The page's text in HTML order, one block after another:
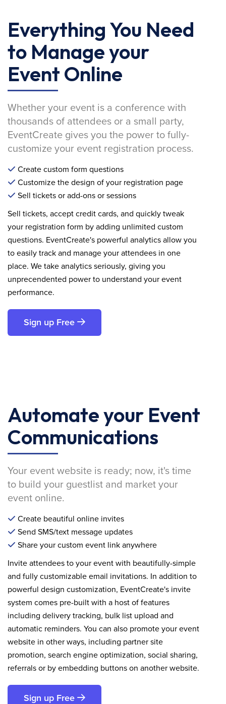
Everything You Need
to Manage your
Event Online
Whether your event is a conference with
thousands of attendees or a small party,
EventCreate gives you the power to fully-
customize your event registration process.
Create custom form questions
Customize the design of your registration page
Sell tickets or add-ons or sessions
Sell tickets, accept credit cards, and quickly tweak
your registration form by adding unlimited custom
questions. EventCreate's powerful analytics allow you
to easily track and manage your attendees in one
place. We take analytics seriously, giving you
unprecendented power to understand your event
performance.
Sign up Free
Automate your Event
Communications
Your event website is ready; now, it's time
to build your guestlist and market your
event online.
Create beautiful online invites
Send SMS/text message updates
Share your custom event link anywhere
Invite attendees to your event with beautifully-simple
and fully customizable email invitations. In addition to
powerful design customization, EventCreate's invite
system comes pre-built with a host of features
including delivery tracking, bulk list upload and
automatic reminders. You can also promote your event
website in other ways, including partner site
promotion, search engine optimization, social sharing,
referrals or by embedding buttons on another website.
Sign up Free